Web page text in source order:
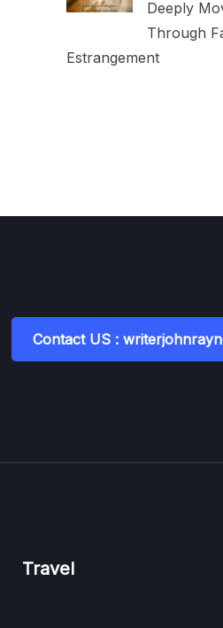
Deeply
Through
Estrangement
Contact US :
Travel